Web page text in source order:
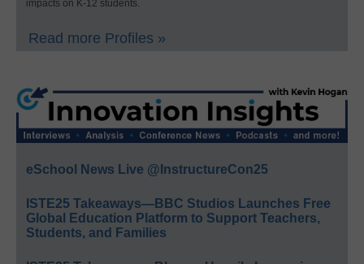
impacts on K-12 students.
Read more Profiles »
eSchool News Live @InstructureCon25
ISTE25 Takeaways—BBC Studios Launches Free
Global Education Platform to Support Teachers,
Students, and Families